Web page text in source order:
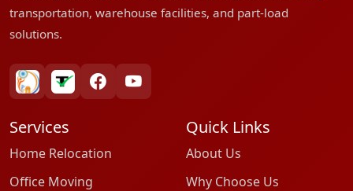
transportation, warehouse facilities, and part-load
solutions.
bharatpackersgroup
truelyverified
facebookyoutube
Services
Home Relocation
Office Moving
Quick Links
About Us
Why Choose Us